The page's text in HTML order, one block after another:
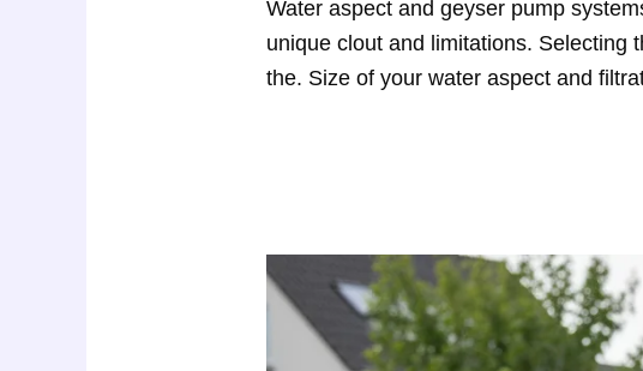
Water aspect and geyser pump
unique clout and limitations. Selecting
the. Size of your water aspect and